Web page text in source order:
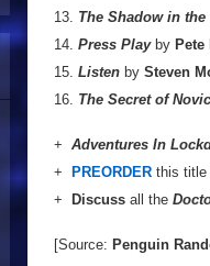
13. The Shadow in
14. Press Playby
15. Listen by Steven
16. The Secret of
+ Adventures In
+
PREORDER this
+
Discuss all the
[Source: Penguin